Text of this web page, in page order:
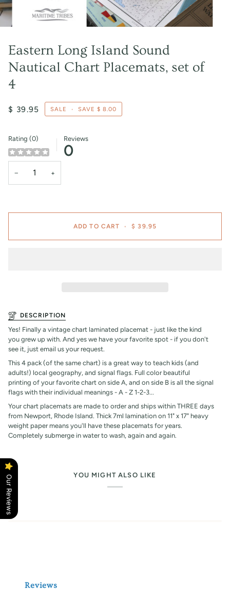
Eastern Long Island Sound
Nautical Chart Placemats, set of
4
$ 39.95 SALE • SAVE$ 8.00
Rating (0) Reviews
0
− +
ADD TO CART • $ 39.95
DESCRIPTION
Yes! Finally a vintage chart laminated placemat - just like the kind
you grew up with. And yes we have your favorite spot - if you don't
see it, just email us your request.
This 4 pack (of the same chart) is a great way to teach kids (and
adults!) local geography, and signal flags. Full color beautiful
printing of your favorite chart on side A, and on side B is all the signal
flags with their individual meanings - A - Z 1-2-3...
Your chart placemats are made to order and ships within THREE days
from Newport, Rhode Island. Thick 7ml lamination on 11" x 17" heavy
weight paper means you'll have these placemats for years.
Completely submerge in water to wash, again and again.
YOU MIGHT ALSO LIKE
Reviews
Our Reviews